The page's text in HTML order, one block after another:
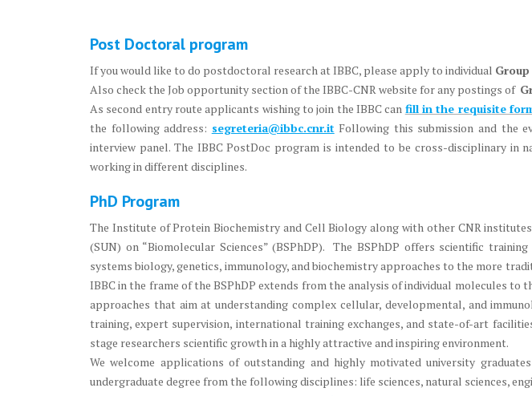
Post Doctoral program
If you would like to do postdoctoral research at IBBC, please apply to individual
Also check the Job opportunity section of the IBBC-CNR website for any postings of
As second entry route applicants wishing to join the IBBC can fill in the requisite
the following address: segreteria@ibbc.cnr.it Following this submission and the
interview panel. The IBBC PostDoc program is intended to be cross-disciplinary
working in different disciplines.
PhD Program
The Institute of Protein Biochemistry and Cell Biology along with other CNR
(SUN) on “Biomolecular Sciences” (BSPhDP). The BSPhDP offers scientific
systems biology, genetics, immunology, and biochemistry approaches to the more
IBBC in the frame of the BSPhDP extends from the analysis of individual molecules
approaches that aim at understanding complex cellular, developmental, and
training, expert supervision, international training exchanges, and state-of-art
stage researchers scientific growth in a highly attractive and inspiring environment.
We welcome applications of outstanding and highly motivated university
undergraduate degree from the following disciplines: life sciences, natural sciences,